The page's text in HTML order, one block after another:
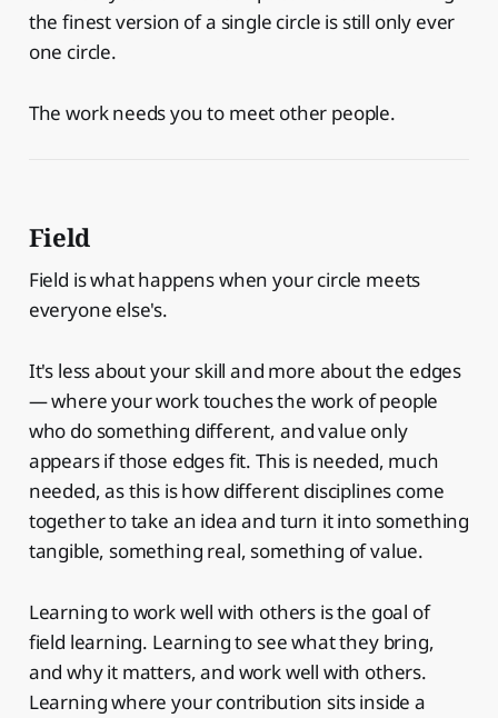
the finest version of a single circle is still only ever
one circle.
The work needs you to meet other people.
Field
Field is what happens when your circle meets
everyone else's.
It's less about your skill and more about the edges
— where your work touches the work of people
who do something different, and value only
appears if those edges fit. This is needed, much
needed, as this is how different disciplines come
together to take an idea and turn it into something
tangible, something real, something of value.
Learning to work well with others is the goal of
field learning. Learning to see what they bring,
and why it matters, and work well with others.
Learning where your contribution sits inside a